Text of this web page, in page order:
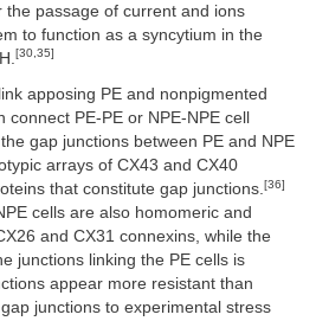
the passage of current and ions
to function as a syncytium in the
[30,35]
apposing PE and nonpigmented
PE-PE or NPE-NPE cell
gap junctions between PE and NPE
arrays of CX43 and CX40
that constitute gap junctions.[36]
cells are also homomeric and
and CX31 connexins, while the
junctions linking the PE cells is
appear more resistant than
junctions to experimental stress